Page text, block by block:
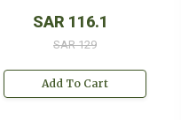
SAR 116.1
SAR 129
Add To Cart